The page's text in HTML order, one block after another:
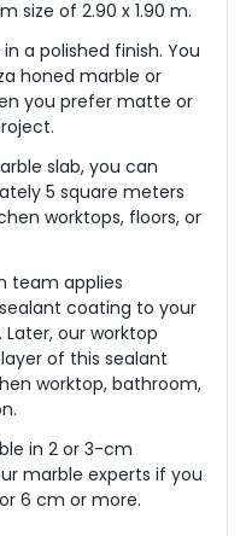
size of 2.90 x 1.90 m.
a polished finish. You
honed marble or
you prefer matte or
slab, you can
5 square meters
worktops, floors, or
team applies
coating to your
our worktop
of this sealant
worktop, bathroom,
in 2 or 3-cm
marble experts if you
6 cm or more.